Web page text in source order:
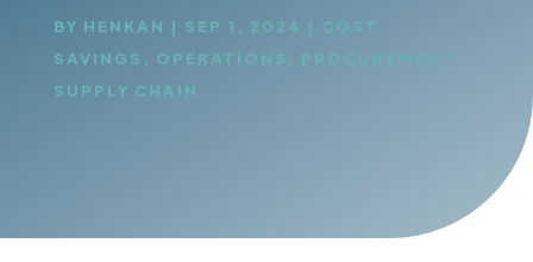
BY HENKAN | SEP 1, 2024 | COST
SAVINGS , OPERATIONS PROCUREMENT
SUPPLY CHAIN